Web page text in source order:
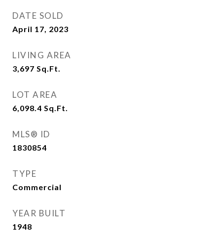
DATE SOLD
April 17, 2023
LIVING AREA
3,697 Sq.Ft.
LOT AREA
6,098.4 Sq.Ft.
MLS® ID
1830854
TYPE
Commercial
YEAR BUILT
1948